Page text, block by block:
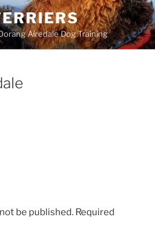
Airedale Dog Training
be published. Required